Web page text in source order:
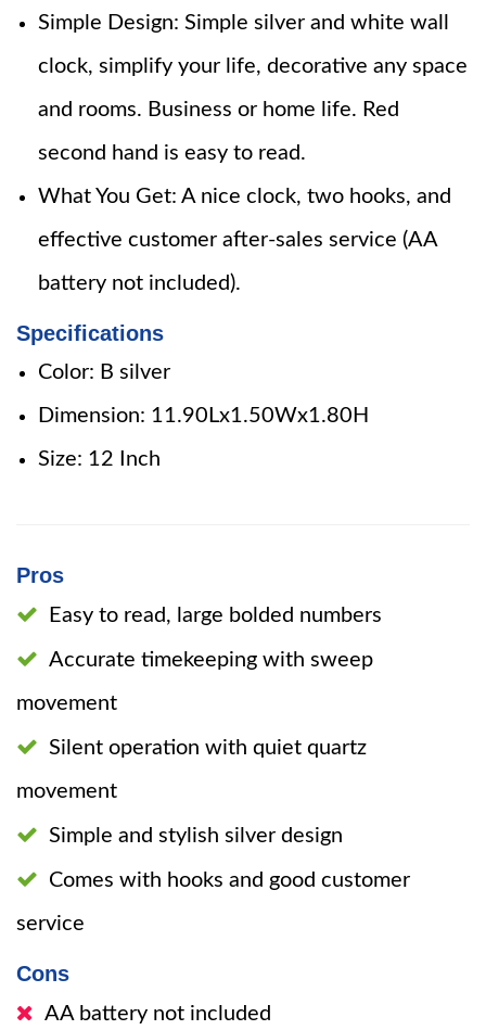
Simple Design: Simple silver and white wall
clock, simplify your life, decorative any space
and rooms. Business or home life. Red
second hand is easy to read.
What You Get: A nice clock, two hooks, and
effective customer after-sales service (AA
battery not included).
Specifications
Color: B silver
Dimension: 11.90Lx1.50Wx1.80H
Size: 12 Inch
Pros
Easy to read, large bolded numbers
Accurate timekeeping with sweep
movement
Silent operation with quiet quartz
movement
Simple and stylish silver design
Comes with hooks and good customer
service
Cons
AA battery not included